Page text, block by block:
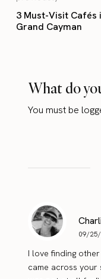
3 Must-Visit Cafés
Grand Cayman
What do
You must be
09/
I love finding
came across your